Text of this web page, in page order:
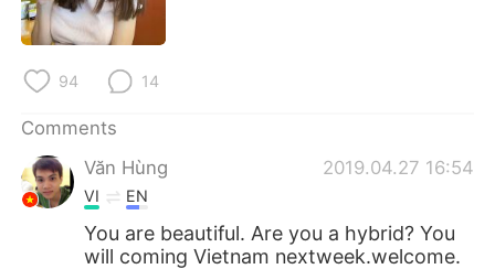
Français
日本語
Русский
Indonesia
Türkçe Tiếng Việt
94 14
Comments
Văn Hùng
2019.04.27 16:54
VI EN
You are beautiful. Are you a hybrid? You
will coming Vietnam nextweek.welcome.